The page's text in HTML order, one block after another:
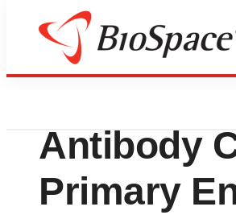
Press Releases
Apollo
Antibody
Primary